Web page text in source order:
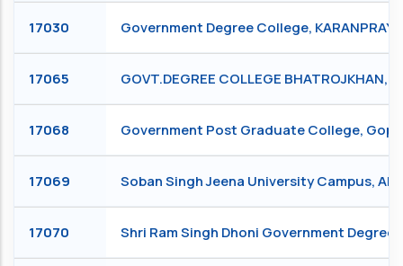
17030 Government Degree College,
17065 GOVT.DEGREE COLLEGE BHATROJKHAN,
17068 Government Post Graduate College,
17069 Soban Singh Jeena University Campus,
17070 Shri Ram Singh Dhoni Government